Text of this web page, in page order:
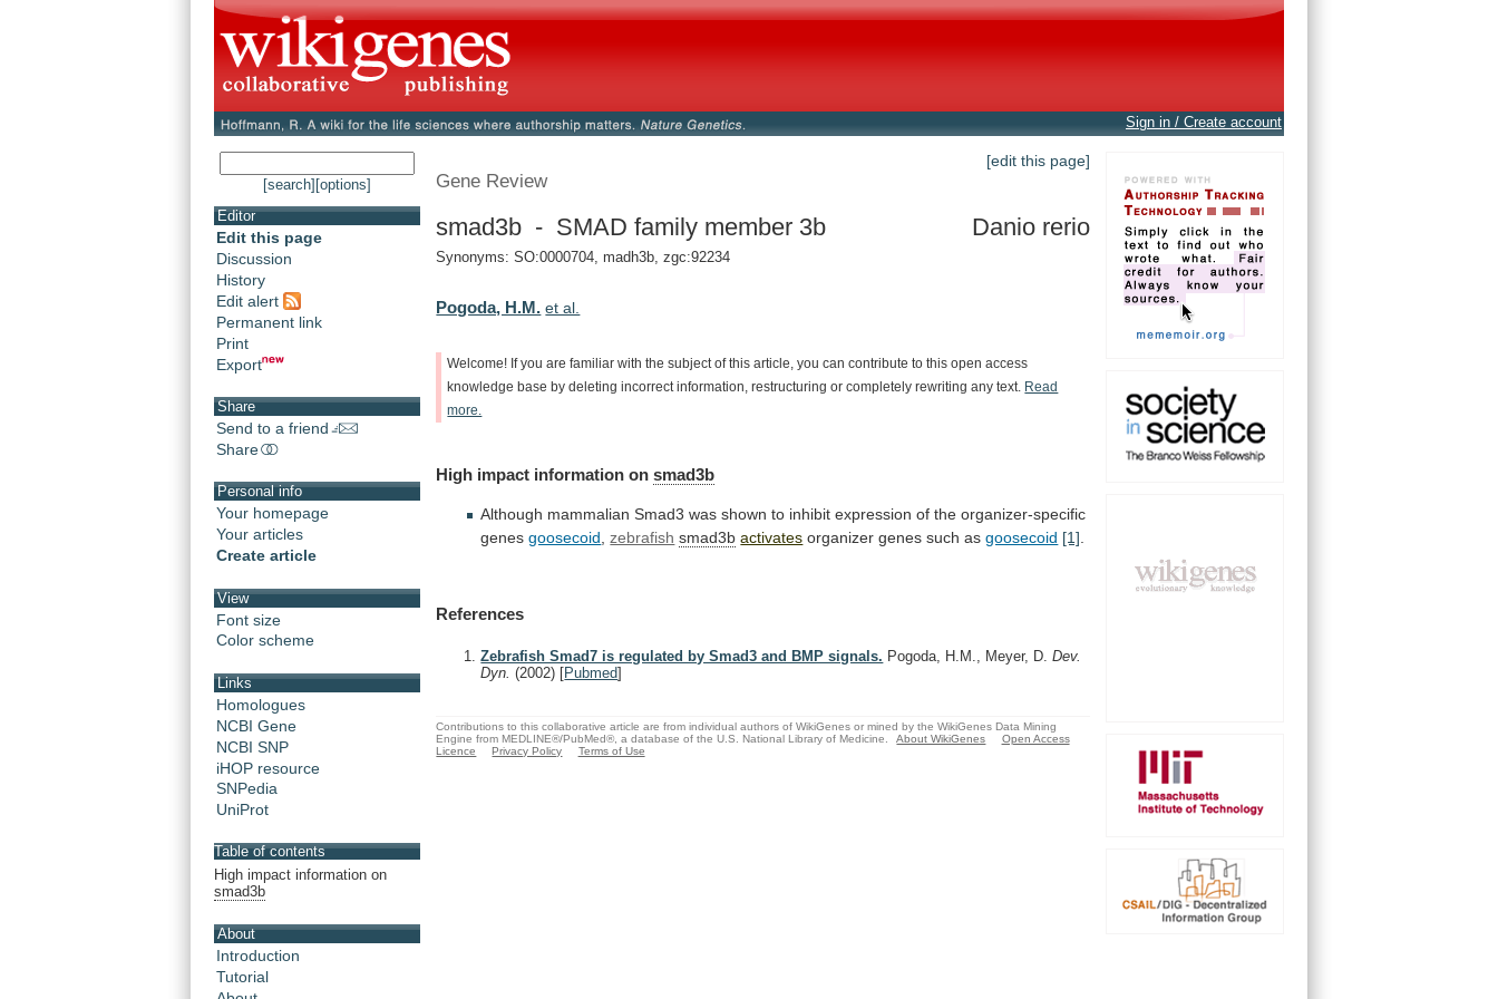
Sign in / Create account
[search] [options]
Editor
Edit this page
Discussion
History
Edit alert
Permanent link
Print
Export
Share
Send to a friend
Share
Personal info
Your homepage
Your articles
Create article
View
Font size
Color scheme
Links
Homologues
NCBI Gene
NCBI SNP
iHOP resource
SNPedia
UniProt
Table of contents
High impact information on
smad3b
About
Introduction
Tutorial
[edit this page]
Gene Review
smad3b - SMAD family member 3b Danio rerio
Synonyms: SO:0000704, madh3b, zgc:92234
Pogoda, H.M. et al.
Welcome! If you are familiar with the subject of this article, you can contribute to this open access
knowledge base by deleting incorrect information, restructuring or completely rewriting any text.
Read
more.
High impact information on smad3b
Although mammalian Smad3 was shown to inhibit expression of the organizer-specific
genes goosecoid ,zebrafish smad3b activates organizer genes such as goosecoid [1]
References
Zebrafish Smad7 is regulated by Smad3 and BMP signals. Pogoda, H.M., Meyer, D.Dev.
Dyn.(2002) [Pubmed]
Contributions to this collaborative article are from individual authors of WikiGenes or mined by the WikiGenes Data Mining
Engine from MEDLINE®/PubMed®, a database of the U.S. National Library of Medicine.
About WikiGenes
Open Access
Licence
Privacy Policy Terms of Use